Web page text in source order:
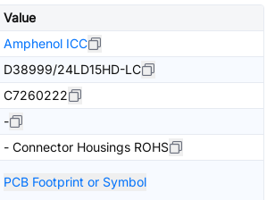
Value
Amphenol ICC
D38999/24LD15HD-LC
C7260222
-
- Connector Housings ROHS
PCB Footprint or Symbol